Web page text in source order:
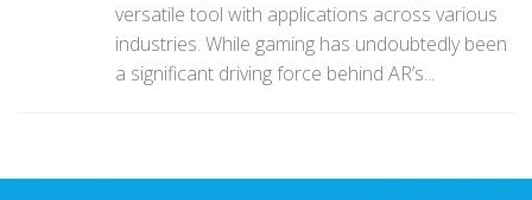
versatile tool with applications across various
industries. While gaming has undoubtedly been
a significant driving force behind AR’s...